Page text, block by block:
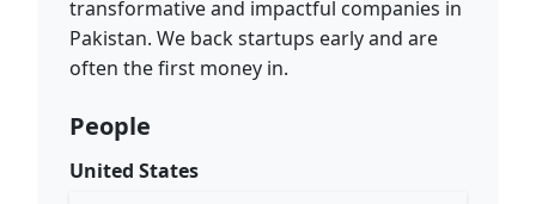
transformative and impactful companies in
Pakistan. We back startups early and are
often the first money in.
People
United States